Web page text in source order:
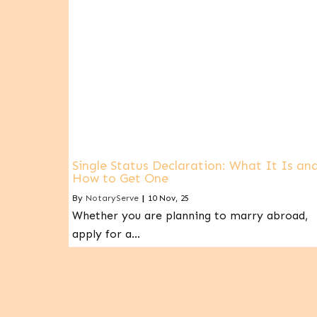
Single Status Declaration: What It Is
How to Get One
By NotaryServe | 10 Nov, 25
Whether you are planning to marry abroad,
apply for a…